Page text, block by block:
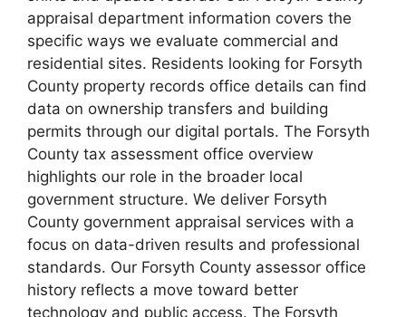
appraisal department information covers the
specific ways we evaluate commercial and
residential sites. Residents looking for Forsyth
County property records office details can find
data on ownership transfers and building
permits through our digital portals. The Forsyth
County tax assessment office overview
highlights our role in the broader local
government structure. We deliver Forsyth
County government appraisal services with a
focus on data-driven results and professional
standards. Our Forsyth County assessor office
history reflects a move toward better
technology and public access. The Forsyth